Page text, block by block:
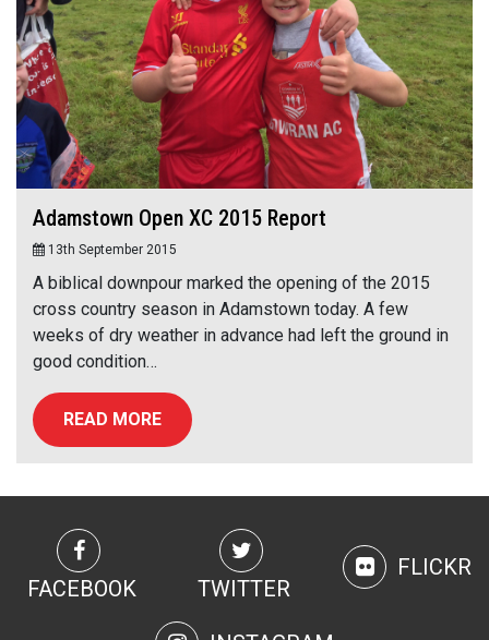
Adamstown Open XC 2015 Report
13th September 2015
A biblical downpour marked the opening of the 2015
cross country season in Adamstown today. A few
weeks of dry weather in advance had left the ground in
good condition…
READ MORE
FACEBOOK TWITTER
FLICKR